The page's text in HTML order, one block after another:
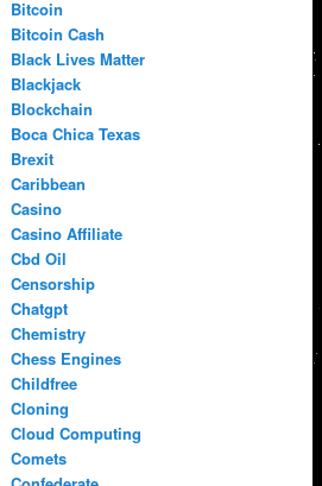
Bitcoin
Bitcoin Cash
Black Lives Matter
Blackjack
Blockchain
Boca Chica Texas
Brexit
Caribbean
Casino
Casino Affiliate
Cbd Oil
Censorship
Chatgpt
Chemistry
Chess Engines
Childfree
Cloning
Cloud Computing
Comets